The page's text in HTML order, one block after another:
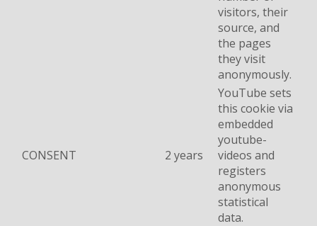
visitors, their
source, and
the pages
they visit
anonymously.
CONSENT 2 years
YouTube sets
this cookie via
embedded
youtube-
videos and
registers
anonymous
statistical
data.